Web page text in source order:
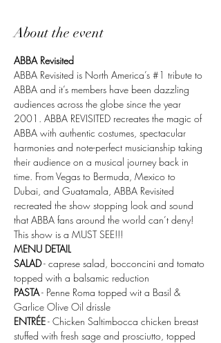
About the event
ABBA Revisited
ABBA Revisited is North America’s #1 tribute to
ABBA and it’s members have been dazzling
audiences across the globe since the year
2001. ABBA REVISITED recreates the magic of
ABBA with authentic costumes, spectacular
harmonies and note-perfect musicianship taking
their audience on a musical journey back in
time. From Vegas to Bermuda, Mexico to
Dubai, and Guatamala, ABBA Revisited
recreated the show stopping look and sound
that ABBA fans around the world can’t deny!
This show is a MUST SEE!!!
MENU DETAIL
SALAD - caprese salad, bocconcini and tomato
topped with a balsamic reduction
PASTA - Penne Roma topped wit a Basil &
Garlice Olive Oil drissle
ENTRÉE - Chicken Saltimbocca chicken breast
stuffed with fresh sage and prosciutto, topped